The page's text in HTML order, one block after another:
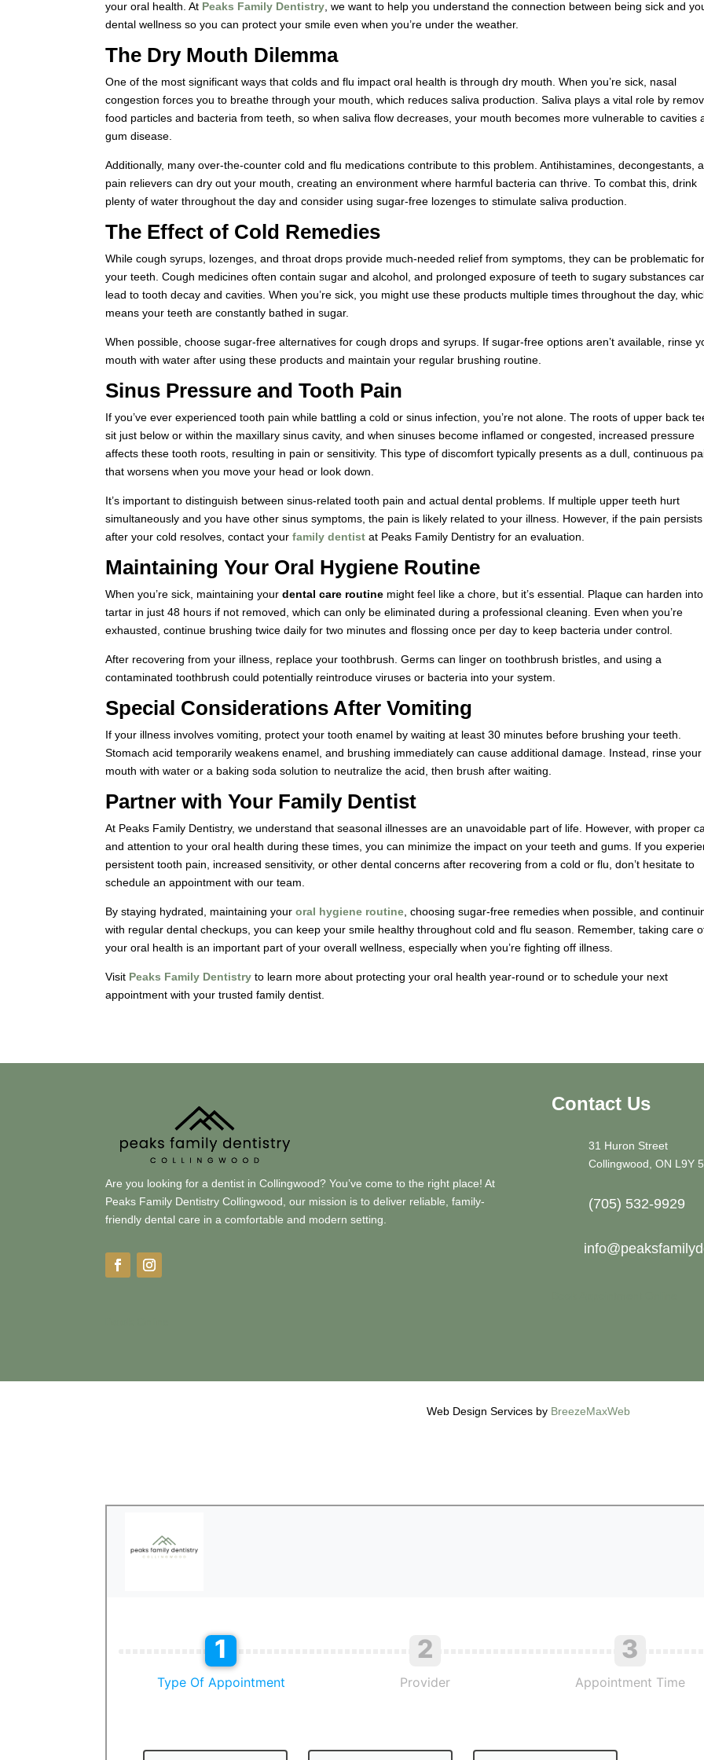
your oral health. At Peaks Family Dentistry, we want to help you understand the connection between being sick and
dental wellness so you can protect your smile even when you’re under the weather.
The Dry Mouth Dilemma
One of the most significant ways that colds and flu impact oral health is through dry mouth. When you’re sick, nasal
congestion forces you to breathe through your mouth, which reduces saliva production. Saliva plays a vital role by
food particles and bacteria from teeth, so when saliva flow decreases, your mouth becomes more vulnerable to cavities
gum disease.
Additionally, many over-the-counter cold and flu medications contribute to this problem. Antihistamines, decongestants,
pain relievers can dry out your mouth, creating an environment where harmful bacteria can thrive. To combat this, drink
plenty of water throughout the day and consider using sugar-free lozenges to stimulate saliva production.
The Effect of Cold Remedies
While cough syrups, lozenges, and throat drops provide much-needed relief from symptoms, they can be problematic for
your teeth. Cough medicines often contain sugar and alcohol, and prolonged exposure of teeth to sugary substances
lead to tooth decay and cavities. When you’re sick, you might use these products multiple times throughout the day,
means your teeth are constantly bathed in sugar.
When possible, choose sugar-free alternatives for cough drops and syrups. If sugar-free options aren’t available, rinse
mouth with water after using these products and maintain your regular brushing routine.
Sinus Pressure and Tooth Pain
If you’ve ever experienced tooth pain while battling a cold or sinus infection, you’re not alone. The roots of upper back
sit just below or within the maxillary sinus cavity, and when sinuses become inflamed or congested, increased pressure
affects these tooth roots, resulting in pain or sensitivity. This type of discomfort typically presents as a dull, continuous
that worsens when you move your head or look down.
It’s important to distinguish between sinus-related tooth pain and actual dental problems. If multiple upper teeth hurt
simultaneously and you have other sinus symptoms, the pain is likely related to your illness. However, if the pain persists
after your cold resolves, contact yourfamily dentist at Peaks Family Dentistry for an evaluation.
Maintaining Your Oral Hygiene Routine
When you’re sick, maintaining yourdental care routine might feel like a chore, but it’s essential. Plaque can harden into
tartar in just 48 hours if not removed, which can only be eliminated during a professional cleaning. Even when you’re
exhausted, continue brushing twice daily for two minutes and flossing once per day to keep bacteria under control.
After recovering from your illness, replace your toothbrush. Germs can linger on toothbrush bristles, and using a
contaminated toothbrush could potentially reintroduce viruses or bacteria into your system.
Special Considerations After Vomiting
If your illness involves vomiting, protect your tooth enamel by waiting at least 30 minutes before brushing your teeth.
Stomach acid temporarily weakens enamel, and brushing immediately can cause additional damage. Instead, rinse your
mouth with water or a baking soda solution to neutralize the acid, then brush after waiting.
Partner with Your Family Dentist
At Peaks Family Dentistry, we understand that seasonal illnesses are an unavoidable part of life. However, with proper
and attention to your oral health during these times, you can minimize the impact on your teeth and gums. If you
persistent tooth pain, increased sensitivity, or other dental concerns after recovering from a cold or flu, don’t hesitate to
schedule an appointment with our team.
By staying hydrated, maintaining youroral hygiene routine, choosing sugar-free remedies when possible, and
with regular dental checkups, you can keep your smile healthy throughout cold and flu season. Remember, taking care
your oral health is an important part of your overall wellness, especially when you’re fighting off illness.
Visit Peaks Family Dentistry to learn more about protecting your oral health year-round or to schedule your next
appointment with your trusted family dentist.
Are you looking for a dentist in Collingwood? You’ve come to the right place! At
Peaks Family Dentistry Collingwood, our mission is to deliver reliable, family-
friendly dental care in a comfortable and modern setting.
Contact Us
31 Huron Street
Collingwood, ON L9Y
(705) 532-9929
Web Design Services by BreezeMaxWeb